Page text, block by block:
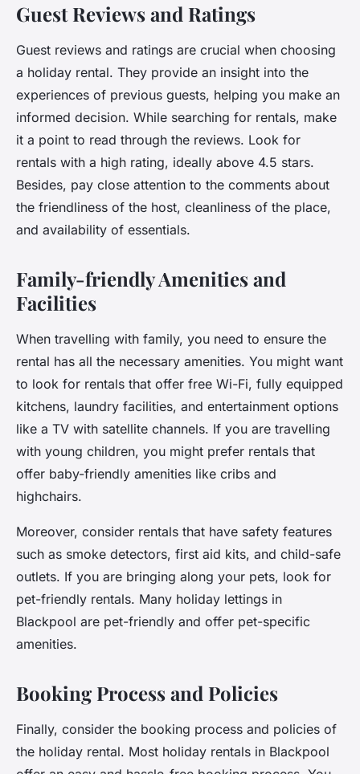
Guest Reviews and Ratings
Guest reviews and ratings are crucial when choosing
a holiday rental. They provide an insight into the
experiences of previous guests, helping you make an
informed decision. While searching for rentals, make
it a point to read through the reviews. Look for
rentals with a high rating, ideally above 4.5 stars.
Besides, pay close attention to the comments about
the friendliness of the host, cleanliness of the place,
and availability of essentials.
Family-friendly Amenities and
Facilities
When travelling with family, you need to ensure the
rental has all the necessary amenities. You might want
to look for rentals that offer free Wi-Fi, fully equipped
kitchens, laundry facilities, and entertainment options
like a TV with satellite channels. If you are travelling
with young children, you might prefer rentals that
offer baby-friendly amenities like cribs and
highchairs.
Moreover, consider rentals that have safety features
such as smoke detectors, first aid kits, and child-safe
outlets. If you are bringing along your pets, look for
pet-friendly rentals. Many holiday lettings in
Blackpool are pet-friendly and offer pet-specific
amenities.
Booking Process and Policies
Finally, consider the booking process and policies of
the holiday rental. Most holiday rentals in Blackpool